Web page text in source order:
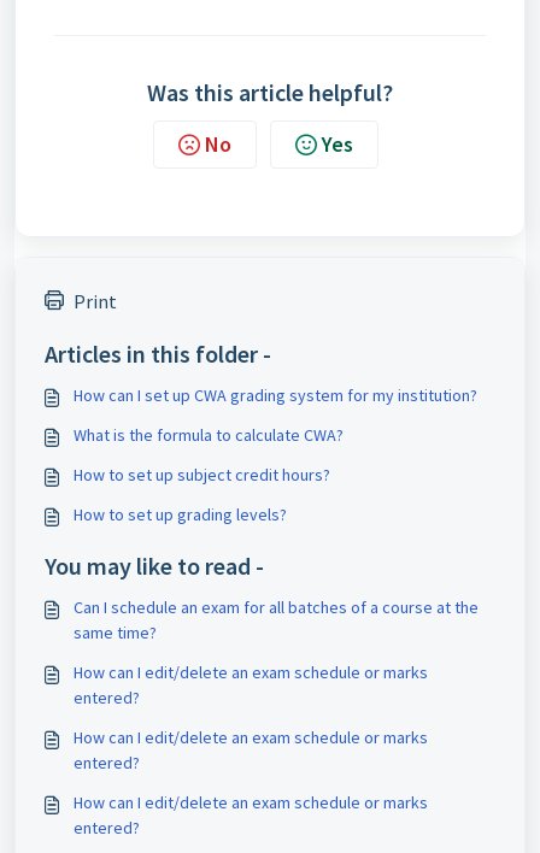
Was this article helpful?
No Yes
Print
Articles in this folder -
How can I set up CWA grading system for my institution?
What is the formula to calculate CWA?
How to set up subject credit hours?
How to set up grading levels?
You may like to read -
Can I schedule an exam for all batches of a course at the
same time?
How can I edit/delete an exam schedule or marks
entered?
How can I edit/delete an exam schedule or marks
entered?
How can I edit/delete an exam schedule or marks
entered?